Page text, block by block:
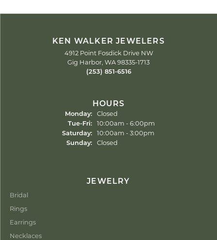
KEN WALKER JEWELERS
4912 Point Fosdick Drive NW
Gig Harbor, WA 98335-1713
(253) 851-6516
HOURS
Monday:
Closed
Tue-Fri:Tuesday - Friday:
10:00am - 6:00pm
Saturday:
10:00am - 3:00pm
Sunday:
Closed
JEWELRY
Bridal
Rings
Earrings
Necklaces